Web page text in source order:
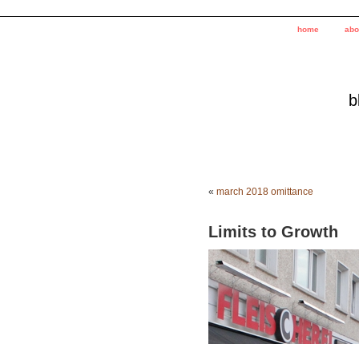
home
« march 2018 omittance
Limits to Growth